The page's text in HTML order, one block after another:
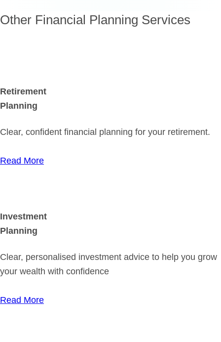
Other Financial Planning Services
Retirement
Planning
Clear, confident financial planning for your retirement.
Read More
Investment
Planning
Clear, personalised investment advice to help you grow
your wealth with confidence
Read More